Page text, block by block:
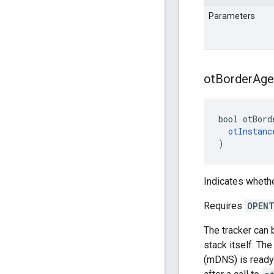
Parameters
otBorder
bool
)
Indicates
Requires
The tracker can
stack itself.
(mDNS) is